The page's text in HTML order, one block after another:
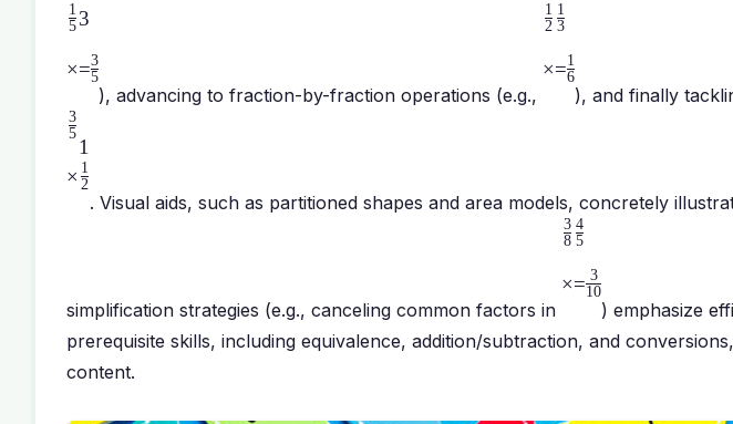
5
1
×
3
=5
3
), advancing to fraction-by-fraction operations (e.g.,
2
1
×
3
1
=6
1
), and finally
5
3
×
1
2
1
. Visual aids, such as partitioned shapes and area models, concretely
simplification strategies (e.g., canceling common factors in
8
3
×
5
4
=10
3
) emphasize
prerequisite skills, including equivalence, addition/subtraction, and
content.